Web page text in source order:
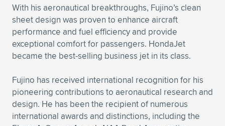
With his aeronautical breakthroughs, Fujino’s clean
sheet design was proven to enhance aircraft
performance and fuel efficiency and provide
exceptional comfort for passengers. HondaJet
became the best-selling business jet in its class.
Fujino has received international recognition for his
pioneering contributions to aeronautical research and
design. He has been the recipient of numerous
international awards and distinctions, including the